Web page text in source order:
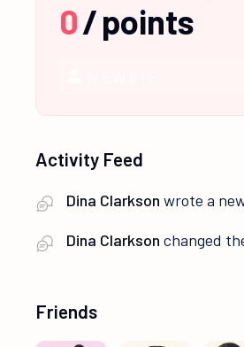
0/points
Activity Feed
Dina Clarkson wrote a
Dina Clarkson changed
Friends